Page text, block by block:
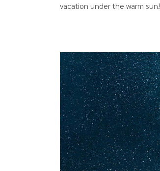
vacation under the warm sun!